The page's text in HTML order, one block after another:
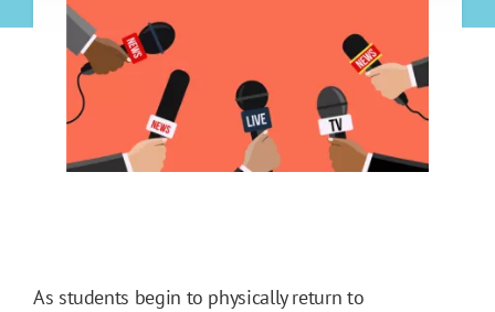
As students begin to physically return to